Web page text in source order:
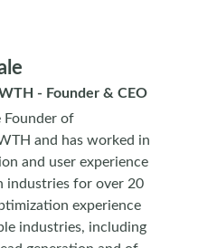
- Founder & CEO
Founder of
and has worked in
and user experience
industries for over 20
experience
industries, including